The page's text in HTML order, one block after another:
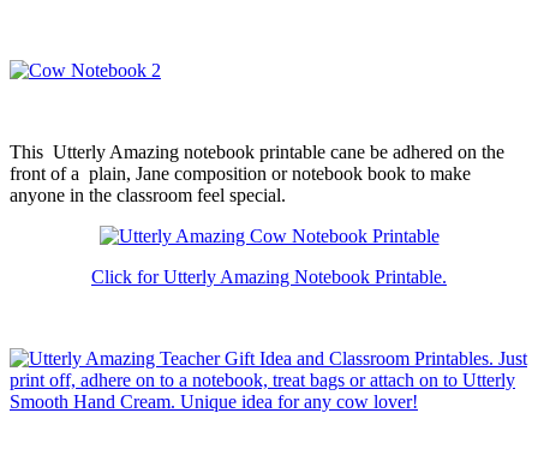
This Utterly Amazing notebook printable cane be adhered on the
front of a plain, Jane composition or notebook book to make
anyone in the classroom feel special.
Click for Utterly Amazing Notebook Printable.